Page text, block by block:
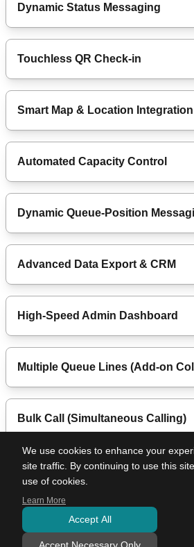
Dynamic Status Messaging
Touchless QR Check-in
Smart Map & Location Integration
Automated Capacity Control
Dynamic Queue-Position
Advanced Data Export & CRM
High-Speed Admin Dashboard
Multiple Queue Lines (Add-on
Bulk Call (Simultaneous Calling)
Color Sync Mode
Pricing Plans
Privacy Policy
Specified Commercial
We use cookies to enhance your
site traffic. By continuing to use this
use of cookies.
Learn More
Accept All